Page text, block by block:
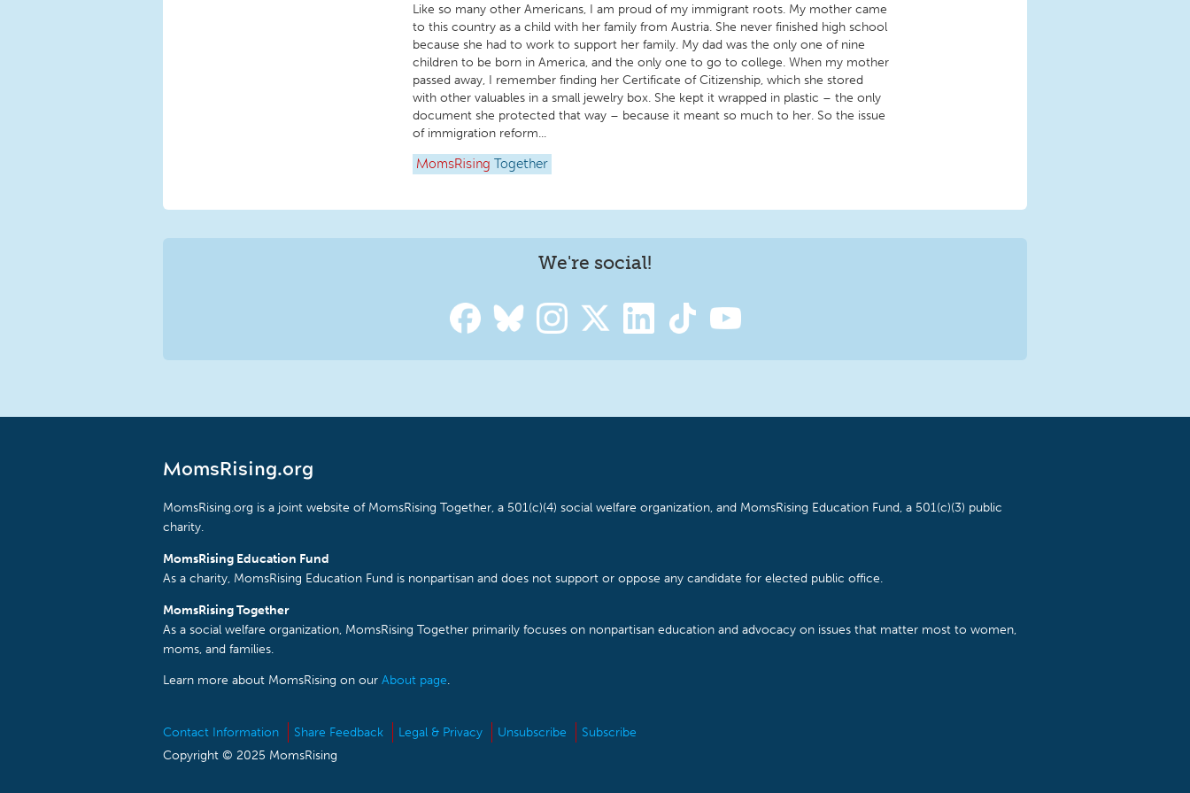
Like so many other Americans, I am proud of my immigrant roots. My mother came
to this country as a child with her family from Austria. She never finished high school
because she had to work to support her family. My dad was the only one of nine
children to be born in America, and the only one to go to college. When my mother
passed away, I remember finding her Certificate of Citizenship, which she stored
with other valuables in a small jewelry box. She kept it wrapped in plastic – the only
document she protected that way – because it meant so much to her. So the issue
of immigration reform...
MomsRising Together
We're social!
MomsRising.org
MomsRising.org is a joint website of MomsRising Together, a 501(c)(4) social welfare organization, and MomsRising Education Fund, a 501(c)(3) public
charity.
MomsRising Education Fund
As a charity, MomsRising Education Fund is nonpartisan and does not support or oppose any candidate for elected public office.
MomsRising Together
As a social welfare organization, MomsRising Together primarily focuses on nonpartisan education and advocacy on issues that matter most to women,
moms, and families.
Learn more about MomsRising on our About page.
Contact Information Share Feedback Legal & Privacy Unsubscribe
Subscribe
Copyright © 2025 MomsRising